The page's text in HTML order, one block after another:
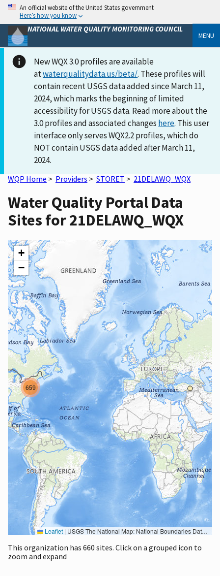
An official website of the United States government
Here’s how you know
NATIONAL WATER QUALITY MONITORING COUNCIL
MENU
New WQX 3.0 profiles are available
atwaterqualitydata.us/beta/. These profiles will
contain recent USGS data added since March 11,
2024, which marks the beginning of limited
accessibility for USGS data. Read more about the
3.0 profiles and associated changes here. This user
interface only serves WQX2.2 profiles, which do
NOT contain USGS data added after March 11,
2024.
WQP Home > Providers > STORET > 21DELAWQ_WQX
Water Quality Portal Data
Sites for 21DELAWQ_WQX
659
+
−
Leaflet | USGS The National Map: National Boundaries Dataset, 3DEP Elevation Program, Geographic Names Information System, National Hydrography Dataset, National Land Cover Database, National Structures Dataset, and National Transportation Dataset; USGS Global Ecosystems; U.S. Census Bureau TIGER/Line data; USFS Road data; Natural Earth Data; U.S. Department of State HIU; NOAA National Centers for Environmental Information. Data refreshed October 27, 2025-v2.1
This organization has 660 sites. Click on a grouped icon to
zoom and expand